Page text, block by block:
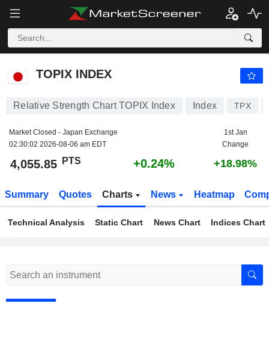
TOPIX INDEX
TOPIX INDEX
Relative Strength Chart TOPIX Index Index TPX
Market Closed - Japan Exchange
02:30:02 2026-08-06 am EDT
1st Jan
Change
4,055.85 PTS +0.24% +18.98%
Summary Quotes Charts News Heatmap
Technical Analysis Static Chart News Chart Indices Chart